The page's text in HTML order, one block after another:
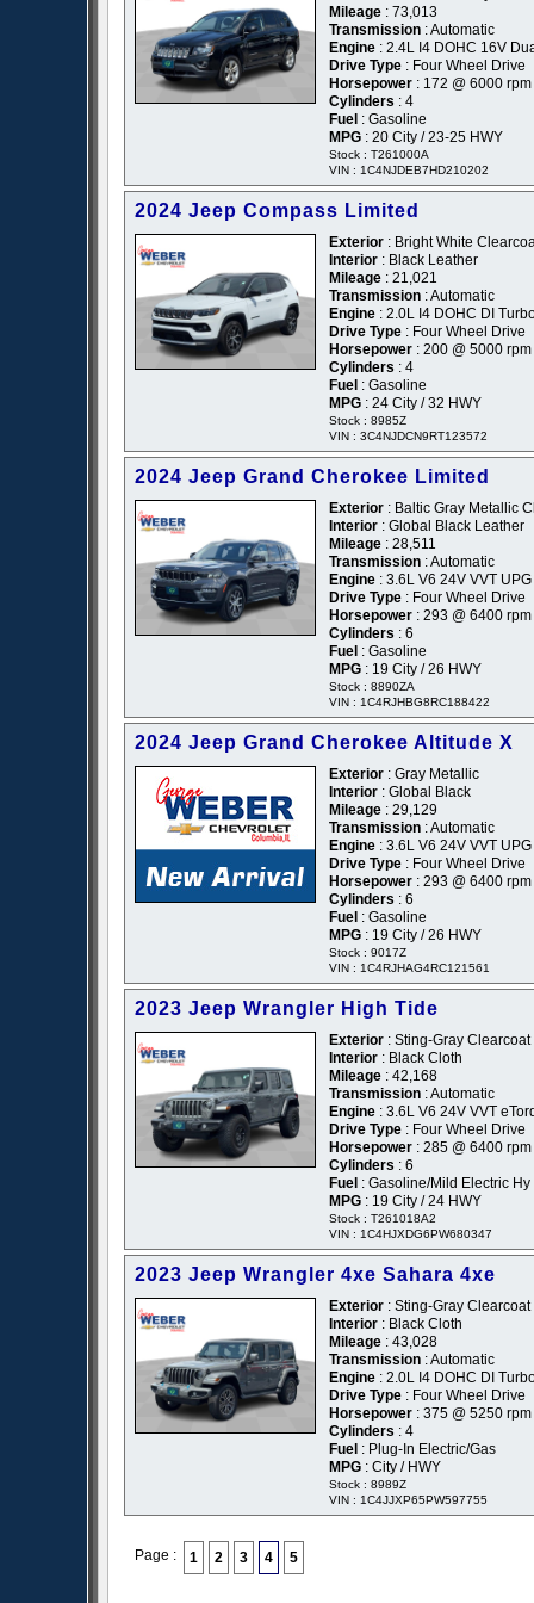
Mileage : 73,013
Transmission : Automatic
Engine : 2.4L I4 DOHC 16V
Drive Type : Four Wheel Drive
Horsepower : 172 @ 6000 rpm
Cylinders : 4
Fuel : Gasoline
MPG : 20 City / 23-25 HWY
Stock : T261000A
VIN : 1C4NJDEB7HD210202
2024 Jeep Compass Limited
Exterior : Bright White
Interior : Black Leather
Mileage : 21,021
Transmission : Automatic
Engine : 2.0L I4 DOHC DI
Drive Type : Four Wheel Drive
Horsepower : 200 @ 5000 rpm
Cylinders : 4
Fuel : Gasoline
MPG : 24 City / 32 HWY
Stock : 8985Z
VIN : 3C4NJDCN9RT123572
2024 Jeep Grand Cherokee Limited
Exterior : Baltic Gray Metallic
Interior : Global Black Leather
Mileage : 28,511
Transmission : Automatic
Engine : 3.6L V6 24V VVT UPG
Drive Type : Four Wheel Drive
Horsepower : 293 @ 6400 rpm
Cylinders : 6
Fuel : Gasoline
MPG : 19 City / 26 HWY
Stock : 8890ZA
VIN : 1C4RJHBG8RC188422
2024 Jeep Grand Cherokee Altitude X
Exterior : Gray Metallic
Interior : Global Black
Mileage : 29,129
Transmission : Automatic
Engine : 3.6L V6 24V VVT UPG
Drive Type : Four Wheel Drive
Horsepower : 293 @ 6400 rpm
Cylinders : 6
Fuel : Gasoline
MPG : 19 City / 26 HWY
Stock : 9017Z
VIN : 1C4RJHAG4RC121561
2023 Jeep Wrangler High Tide
Exterior : Sting-Gray Clearcoat
Interior : Black Cloth
Mileage : 42,168
Transmission : Automatic
Engine : 3.6L V6 24V VVT
Drive Type : Four Wheel Drive
Horsepower : 285 @ 6400 rpm
Cylinders : 6
Fuel : Gasoline/Mild Electric Hy
MPG : 19 City / 24 HWY
Stock : T261018A2
VIN : 1C4HJXDG6PW680347
2023 Jeep Wrangler 4xe Sahara 4xe
Exterior : Sting-Gray Clearcoat
Interior : Black Cloth
Mileage : 43,028
Transmission : Automatic
Engine : 2.0L I4 DOHC DI
Drive Type : Four Wheel Drive
Horsepower : 375 @ 5250 rpm
Cylinders : 4
Fuel : Plug-In Electric/Gas
MPG : City / HWY
Stock : 8989Z
VIN : 1C4JJXP65PW597755
Page : 1 2 3 4 5